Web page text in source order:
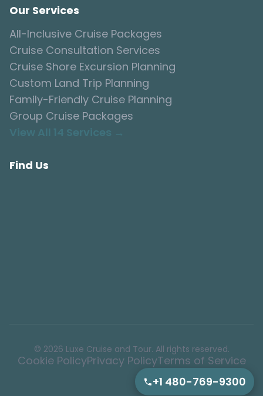
Our Services
All-Inclusive Cruise Packages
Cruise Consultation Services
Cruise Shore Excursion Planning
Custom Land Trip Planning
Family-Friendly Cruise Planning
Group Cruise Packages
View All 14 Services →
Find Us
© 2026 Luxe Cruise and Tour. All rights reserved.
Cookie PolicyPrivacy PolicyTerms of Service
+1 480-769-9300